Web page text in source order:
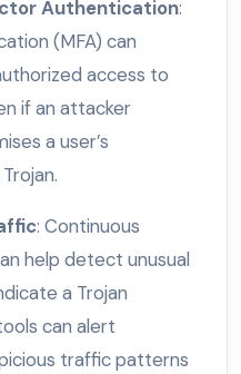
Authentication:
(MFA) can
access to
if an attacker
a user’s
: Continuous
help detect unusual
a Trojan
can alert
traffic patterns